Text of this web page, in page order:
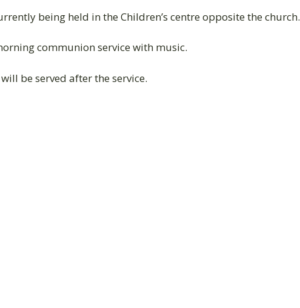
being held in the Children’s centre opposite the church.
communion service with music.
be served after the service.